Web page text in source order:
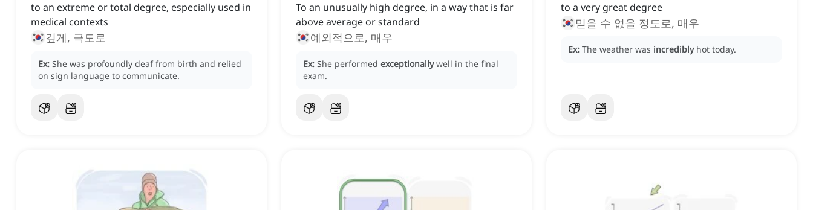
to an extreme or total degree, especially used in
medical contexts
깊게, 극도로
Ex: She was profoundly deaf from birth and relied
on sign language to communicate.
To an unusually high degree, in a way that is far
above average or standard
예외적으로, 매우
Ex: She performed exceptionally well in the final
exam.
to a very great degree
믿을 수 없을 정도로, 매우
Ex: The weather was incredibly hot today.